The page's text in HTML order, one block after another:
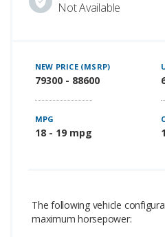
Not Available
NEW PRICE (MSRP)
79300 - 88600
MPG
18 - 19 mpg
The following vehicle
maximum horsepower: